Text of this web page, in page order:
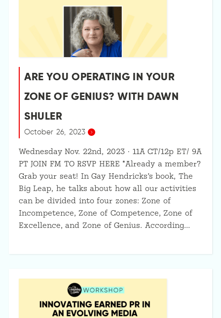
ARE YOU OPERATING IN YOUR
ZONE OF GENIUS? WITH DAWN
SHULER
October 26, 2023
Wednesday Nov. 22nd, 2023 · 11A CT/12p ET/ 9A
PT JOIN FM TO RSVP HERE *Already a member?
Grab your seat! In Gay Hendricks’s book, The
Big Leap, he talks about how all our activities
can be divided into four zones: Zone of
Incompetence, Zone of Competence, Zone of
Excellence, and Zone of Genius. According…